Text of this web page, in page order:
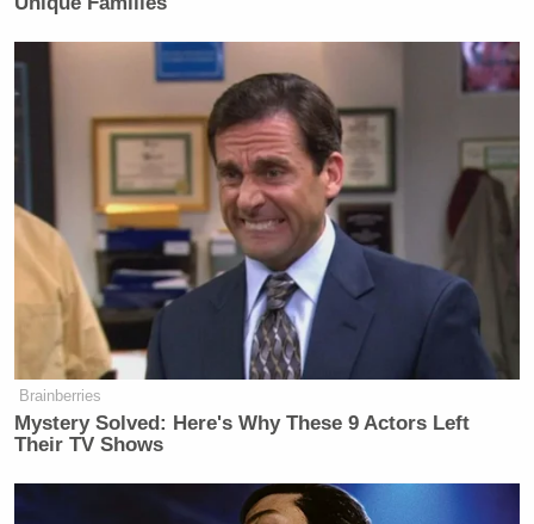
Brainberries
Mystery Solved: Here's Why These 9 Actors Left
Their TV Shows